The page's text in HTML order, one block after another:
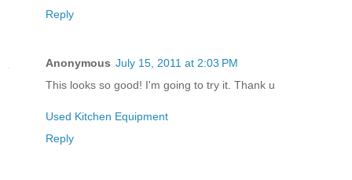
Reply
Anonymous July 15, 2011 at 2:03 PM
This looks so good! I'm going to try it. Thank u
Used Kitchen Equipment
Reply